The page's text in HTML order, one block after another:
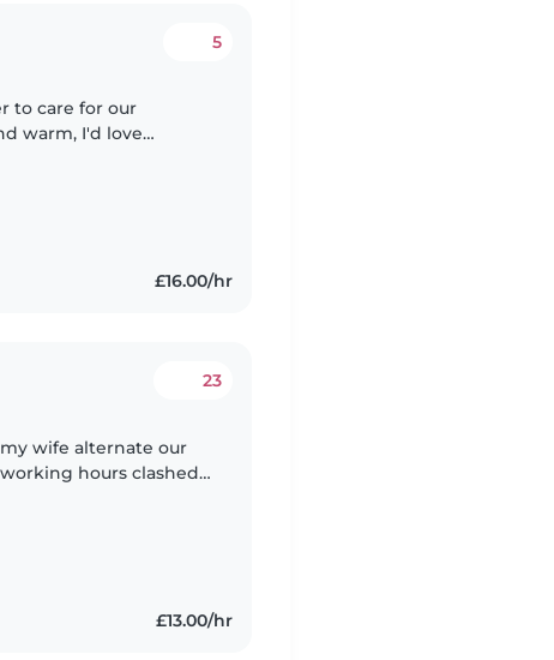
5
to care for our
warm, I'd love
£16.00/hr
23
wife alternate our
hours clashed
£13.00/hr